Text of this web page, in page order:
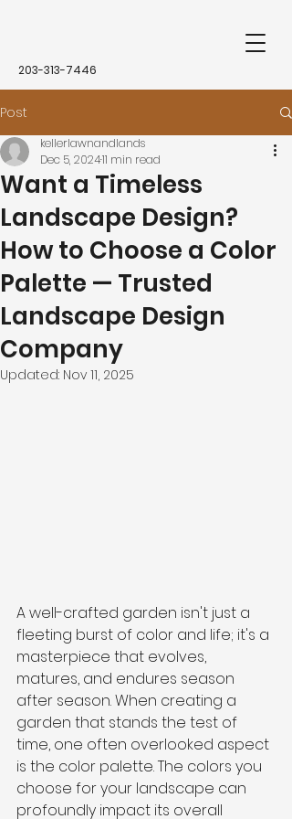
203-313-7446
Post
Want a Timeless
Landscape Design?
How to Choose a Color
Palette — Trusted
Landscape Design
Company
kellerlawnandlands
Dec 5, 202411 min read
Updated: Nov 11, 2025
A well-crafted garden isn't just a
fleeting burst of color and life; it's a
masterpiece that evolves,
matures, and endures season
after season. When creating a
garden that stands the test of
time, one often overlooked aspect
is the color palette. The colors you
choose for your landscape can
profoundly impact its overall